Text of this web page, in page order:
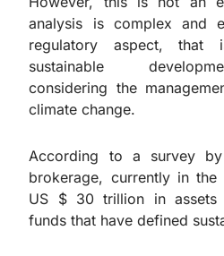
analysis is complex and
regulatory aspect,
sustainable
considering the
climate change.
According to a survey by
brokerage, currently in
US $ 30 trillion in assets
funds that have defined